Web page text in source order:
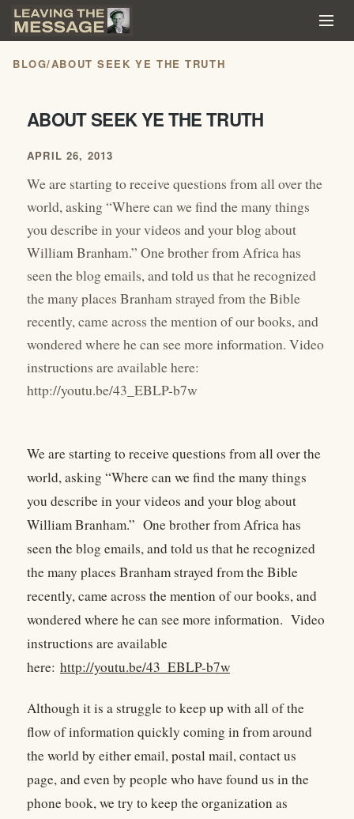
BLOG/ABOUT SEEK YE THE TRUTH
ABOUT SEEK YE THE TRUTH
APRIL 26, 2013
We are starting to receive questions from all over the
world, asking “Where can we find the many things
you describe in your videos and your blog about
William Branham.” One brother from Africa has
seen the blog emails, and told us that he recognized
the many places Branham strayed from the Bible
recently, came across the mention of our books, and
wondered where he can see more information. Video
instructions are available here:
http://youtu.be/43_EBLP-b7w
We are starting to receive questions from all over the
world, asking “Where can we find the many things
you describe in your videos and your blog about
William Branham.” One brother from Africa has
seen the blog emails, and told us that he recognized
the many places Branham strayed from the Bible
recently, came across the mention of our books, and
wondered where he can see more information. Video
instructions are available
here: http://youtu.be/43_EBLP-b7w
Although it is a struggle to keep up with all of the
flow of information quickly coming in from around
the world by either email, postal mail, contact us
page, and even by people who have found us in the
phone book, we try to keep the organization as